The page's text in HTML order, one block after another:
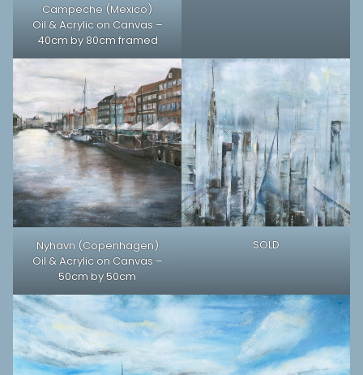
Campeche (Mexico)
Oil & Acrylic on Canvas –
40cm by 80cm framed
Nyhavn (Copenhagen)
Oil & Acrylic on Canvas –
50cm by 50cm
SOLD